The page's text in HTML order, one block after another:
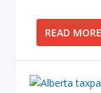
READ MORE